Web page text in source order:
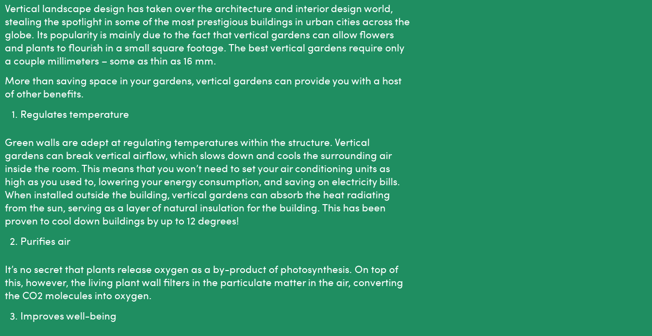
Vertical landscape design has taken over the architecture and interior design world,
stealing the spotlight in some of the most prestigious buildings in urban cities across the
globe. Its popularity is mainly due to the fact that vertical gardens can allow flowers
and plants to flourish in a small square footage. The best vertical gardens require only
a couple millimeters – some as thin as 16 mm.
More than saving space in your gardens, vertical gardens can provide you with a host
of other benefits.
Regulates temperature
Green walls are adept at regulating temperatures within the structure. Vertical
gardens can break vertical airflow, which slows down and cools the surrounding air
inside the room. This means that you won’t need to set your air conditioning units as
high as you used to, lowering your energy consumption, and saving on electricity bills.
When installed outside the building, vertical gardens can absorb the heat radiating
from the sun, serving as a layer of natural insulation for the building. This has been
proven to cool down buildings by up to 12 degrees!
Purifies air
It’s no secret that plants release oxygen as a by-product of photosynthesis. On top of
this, however, the living plant wall filters in the particulate matter in the air, converting
the CO2 molecules into oxygen.
Improves well-being